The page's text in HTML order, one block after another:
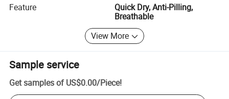
Feature
Quick Dry, Anti-Pilling,
Breathable
View More
Sample service
Get samples of US$0.00/Piece!